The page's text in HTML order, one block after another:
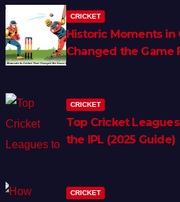
CRICKET
Historic Moments in
Changed the Game
CRICKET
Top Cricket
the IPL (2025 Guide)
CRICKET